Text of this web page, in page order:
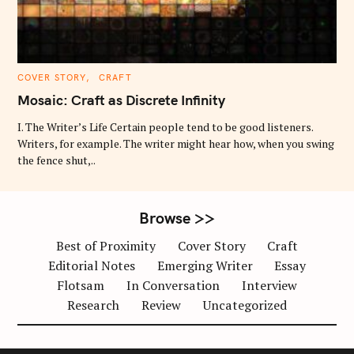
C
T
E
O
R
I
S
COVER STORY CRAFT
Mosaic: Craft as Discrete Infinity
I. The Writer’s Life Certain people tend to be good listeners.
Writers, for example. The writer might hear how, when you swing
the fence shut,..
Browse >>
Best of Proximity Cover Story
Craft
Editorial Notes
Emerging Writer
Essay
Flotsam
In Conversation
Interview
Research
Review Uncategorized